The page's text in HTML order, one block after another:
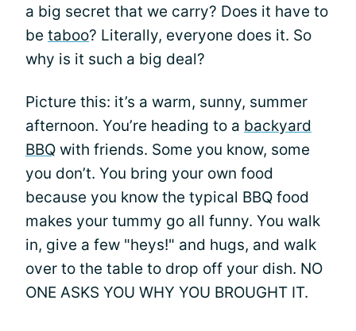
a big secret that we carry? Does it have to
be taboo? Literally, everyone does it. So
why is it such a big deal?
Picture this: it’s a warm, sunny, summer
afternoon. You’re heading to a backyard
BBQ with friends. Some you know, some
you don’t. You bring your own food
because you know the typical BBQ food
makes your tummy go all funny. You walk
in, give a few "heys!" and hugs, and walk
over to the table to drop off your dish. NO
ONE ASKS YOU WHY YOU BROUGHT IT.